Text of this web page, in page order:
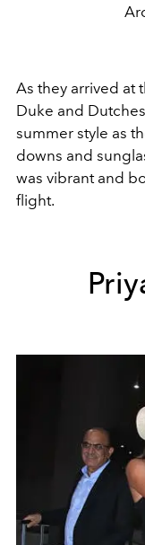
As they arrived at
Duke and
summer style as
downs and
was vibrant and
flight.